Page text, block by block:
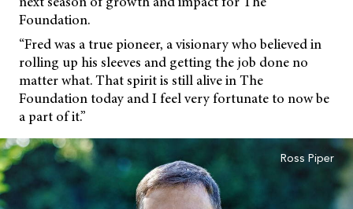
Foundation.
“Fred was a true pioneer, a visionary who believed in
rolling up his sleeves and getting the job done no
matter what. That spirit is still alive in The
Foundation today and I feel very fortunate to now be
a part of it.”
Ross Piper